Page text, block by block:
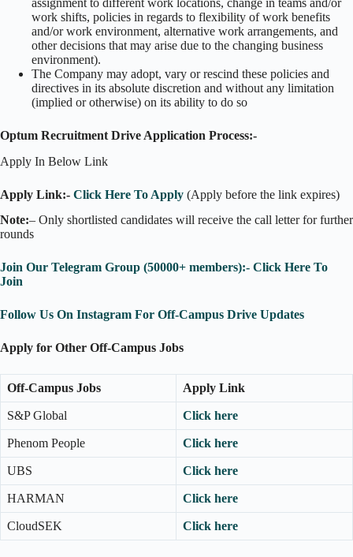
work shifts, policies in regards to flexibility of work benefits
and/or work environment, alternative work arrangements, and
other decisions that may arise due to the changing business
environment).
The Company may adopt, vary or rescind these policies and
directives in its absolute discretion and without any limitation
(implied or otherwise) on its ability to do so
Optum Recruitment Drive Application Process:-
Apply In Below Link
Apply Link:- Click Here To Apply (Apply before the link expires)
Note:– Only shortlisted candidates will receive the call letter for further
rounds
Join Our Telegram Group (50000+ members):- Click Here To
Join
Follow Us On Instagram For Off-Campus Drive Updates
Apply for Other Off-Campus Jobs
Off-Campus Jobs Apply Link
S&P Global Click here
Phenom People Click here
UBS Click here
HARMAN Click here
CloudSEK Click here